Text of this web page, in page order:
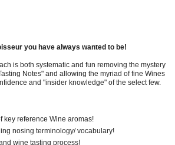
you have always wanted to be!
is both systematic and fun removing the mystery
Notes" and allowing the myriad of fine Wines
and "insider knowledge" of the select few.
key reference Wine aromas!
nosing terminology/ vocabulary!
wine tasting process!